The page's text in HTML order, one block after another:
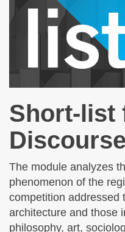
Short-list
The module analyzes
phenomenon of the
competition addressed
architecture and those
philosophy, art,